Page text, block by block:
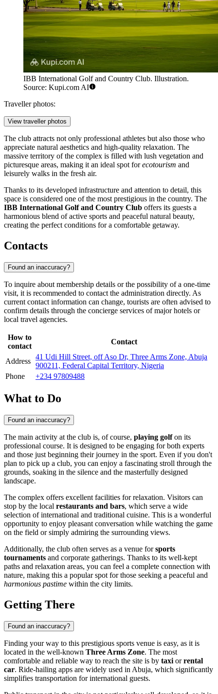
IBB International Golf and Country Club. Illustration.
Source: Kupi.com AI
Traveller photos:
View traveller photos
The club attracts not only professional athletes but also those who
appreciate natural aesthetics and high-quality relaxation. The
massive territory of the complex is filled with lush vegetation and
picturesque areas, making it an ideal spot forecotourism and
leisurely walks in the fresh air.
Thanks to its developed infrastructure and attention to detail, this
space is considered one of the most prestigious in the country. The
IBB International Golf and Country Club offers its guests a
harmonious blend of active sports and peaceful natural beauty,
creating the perfect conditions for a comfortable getaway.
Contacts
Found an inaccuracy?
To inquire about membership details or the possibility of a one-time
visit, it is recommended to contact the administration directly. As
current contact information can change, tourists are often advised to
confirm details through the concierge services of major hotels or
local travel agencies.
How to
contact
Contact
Address
41 Udi Hill Street, off Aso Dr, Three Arms Zone, Abuja
900211, Federal Capital Territory, Nigeria
Phone
+234 97809488
What to Do
Found an inaccuracy?
The main activity at the club is, of course, playing golfon its
professional course. It is designed to be engaging for both experts
and those just beginning their journey in the sport. Even if you don't
plan to pick up a club, you can enjoy a fascinating stroll through the
grounds, soaking in the silence and the masterfully designed
landscape.
The complex offers excellent facilities for relaxation. Visitors can
stop by the local restaurants and bars, which serve a wide
selection of international and traditional cuisine. This is a wonderful
opportunity to enjoy pleasant conversation while watching the game
on the field or simply admiring the surrounding views.
Additionally, the club often serves as a venue forsports
tournaments and corporate gatherings. Thanks to its well-kept
paths and relaxation areas, you can feel a complete connection with
nature, making this a popular spot for those seeking a peaceful and
harmonious pastime within the city limits.
Getting There
Found an inaccuracy?
Finding your way to this prestigious sports venue is easy, as it is
located in the well-known Three Arms Zone. The most
comfortable and reliable way to reach the site is by taxi orrental
car. Ride-hailing apps are widely used in Abuja, which significantly
simplifies transportation for international guests.